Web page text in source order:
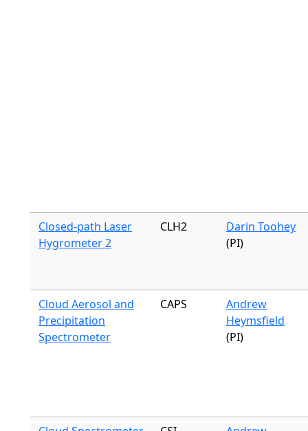
Closed-path Laser
Hygrometer 2
CLH2
Darin Toohey
(PI)
Cloud Aerosol and
Precipitation
Spectrometer
CAPS
Andrew
Heymsfield
(PI)